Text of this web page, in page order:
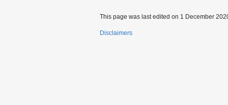
This page was last edited on 1 December
Disclaimers